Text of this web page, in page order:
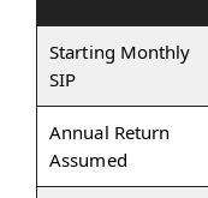
Starting Monthly
SIP
Annual Return
Assumed